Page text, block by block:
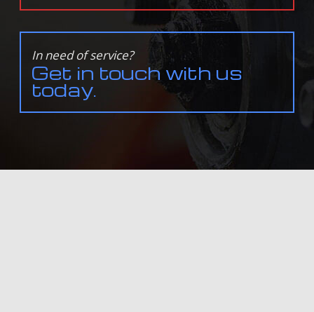
In need of service?
Get in touch with us
today.